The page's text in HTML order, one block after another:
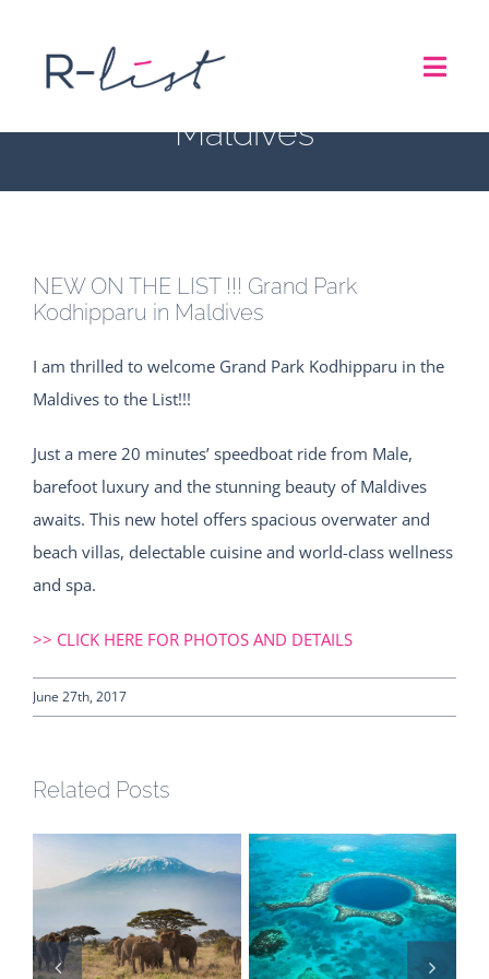
content
THE LIST
ROADSHOW
ABOUT US
NEW ON THE LIST !!!
Grand Park Kodhipparu in
Maldives
NEW ON THE LIST !!! Grand Park
Kodhipparu in Maldives
I am thrilled to welcome Grand Park Kodhipparu in the
Maldives to the List!!!
Just a mere 20 minutes’ speedboat ride from Male,
barefoot luxury and the stunning beauty of Maldives
awaits. This new hotel offers spacious overwater and
beach villas, delectable cuisine and world-class wellness
and spa.
>> CLICK HERE FOR PHOTOS AND DETAILS
June 27th, 2017
Related Posts